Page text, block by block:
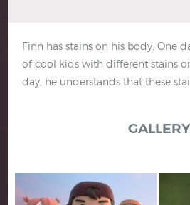
Finn has stains on his body. One
of cool kids with different stains
day, he understands that these
GALLERY